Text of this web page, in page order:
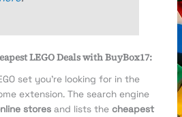
LEGO Deals with BuyBox17:
set you’re looking for in the
extension. The search engine
stores and lists the cheapest